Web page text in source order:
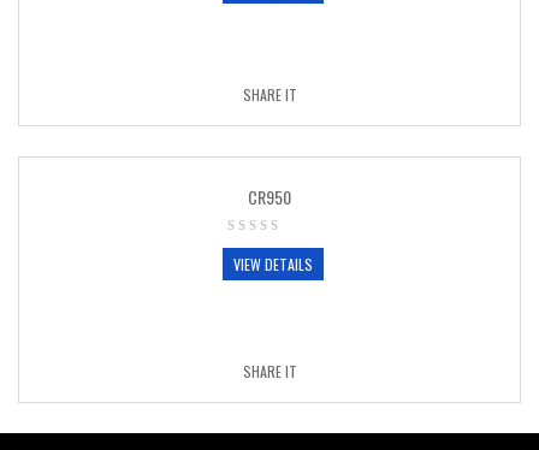
SHARE IT
CR950
VIEW DETAILS
SHARE IT